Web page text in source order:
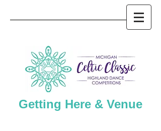
Getting Here & Venue